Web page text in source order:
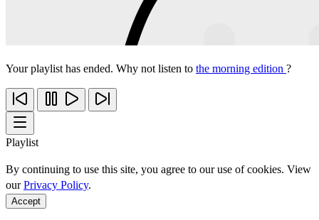
Your playlist has ended. Why not listen to the morning edition ?
Playlist
By continuing to use this site, you agree to our use of cookies. View
ourPrivacy Policy.
Accept